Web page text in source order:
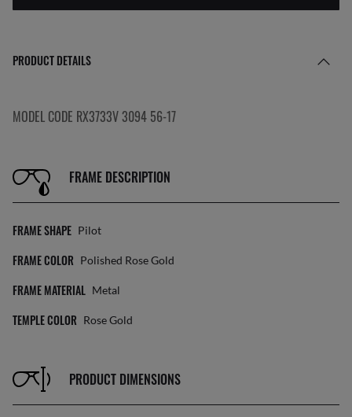
PRODUCT DETAILS
MODEL CODE RX3733V 3094 56-17
FRAME DESCRIPTION
FRAME SHAPE Pilot
FRAME COLOR Polished Rose Gold
FRAME MATERIAL Metal
TEMPLE COLOR Rose Gold
PRODUCT DIMENSIONS